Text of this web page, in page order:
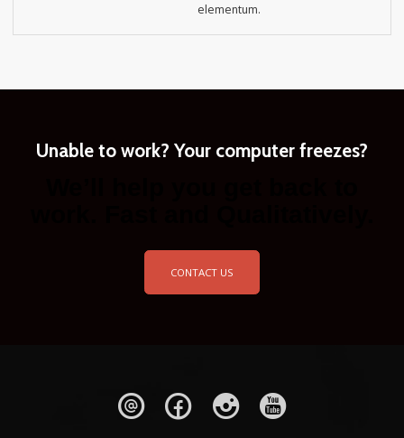
elementum.
Unable to work? Your computer freezes?
CONTACT US